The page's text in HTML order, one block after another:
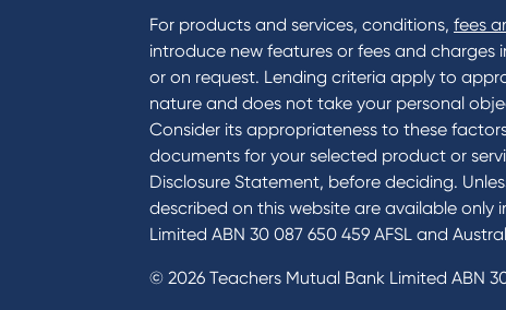
For products and services, conditions, fees
introduce new features or fees and charges
or on request. Lending criteria apply to
nature and does not take your personal
Consider its appropriateness to these
documents for your selected product or
Disclosure Statement, before deciding.
described on this website are available only
Limited ABN 30 087 650 459 AFSL and
© 2026 Teachers Mutual Bank Limited ABN